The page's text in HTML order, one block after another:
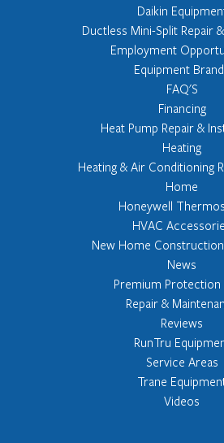
Daikin
Ductless Mini-Split Repair
Employment
Equipment
FAQ'S
Financing
Heat Pump Repair &
Heating
Heating & Air Conditioning
Home
Honeywell
HVAC
New Home
News
Premium Protection
Repair &
Reviews
RunTru
Service Areas
Trane
Videos